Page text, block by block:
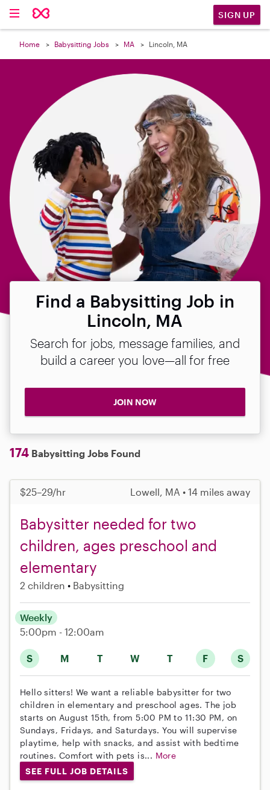
SIGN UP
Home Babysitting Jobs MA Lincoln, MA
Find a Babysitting Job in
Lincoln, MA
Search for jobs, message families, and
build a career you love—all for free
JOIN NOW
174 Babysitting Jobs Found
$25–29/hr Lowell, MA • 14 miles away
Babysitter needed for two
children, ages preschool and
elementary
2 children Babysitting
S M T W T F S
Weekly
5:00pm - 12:00am
Hello sitters! We want a reliable babysitter for two
children in elementary and preschool ages. The job
starts on August 15th, from 5:00 PM to 11:30 PM, on
Sundays, Fridays, and Saturdays. You will supervise
playtime, help with snacks, and assist with bedtime
routines. Comfort with pets is... More
SEE FULL JOB DETAILS
